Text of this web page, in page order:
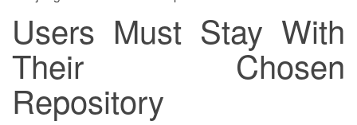
Users Must Stay With
Their Chosen
Repository